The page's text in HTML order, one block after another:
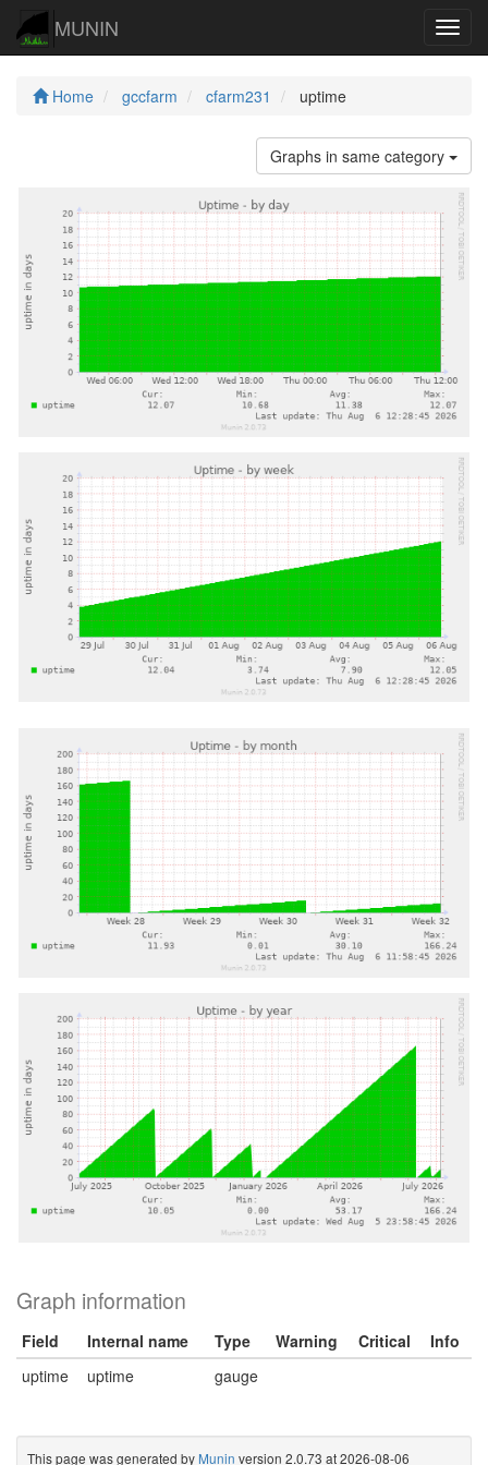
MUNIN
Home gccfarm cfarm231 uptime
Graphs in same category
Graph information
Field Internal name Type Warning Critical
Info
uptime
uptime gauge
This page was generated by Munin version 2.0.73 at 2026-08-06